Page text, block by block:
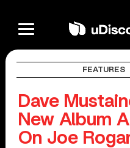
FEATURES
Dave
New Album
On Joe